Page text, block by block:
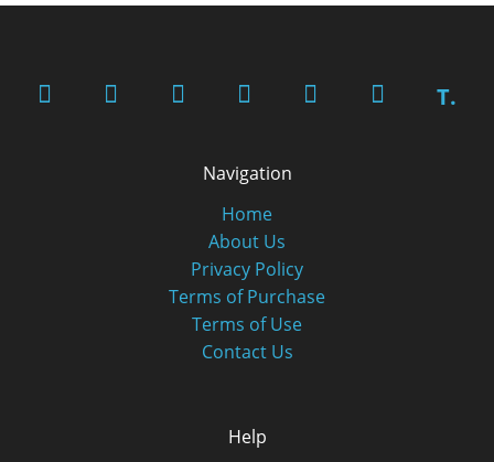
T.
Navigation
Home
About Us
Privacy Policy
Terms of Purchase
Terms of Use
Contact Us
Help